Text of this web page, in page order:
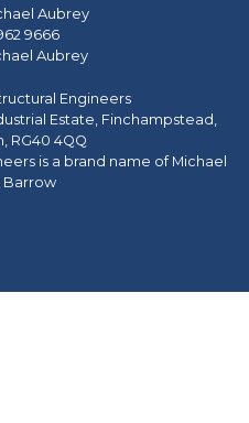
Aubrey
9666
Aubrey
Engineers
Estate, Finchampstead,
RG40 4QQ
is a brand name of Michael
Barrow